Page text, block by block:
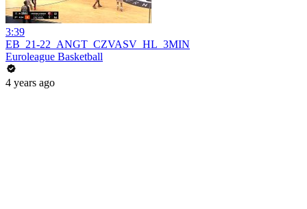
3:39
EB_21-22_ANGT_CZVASV_HL_3MIN
Euroleague Basketball
4 years ago